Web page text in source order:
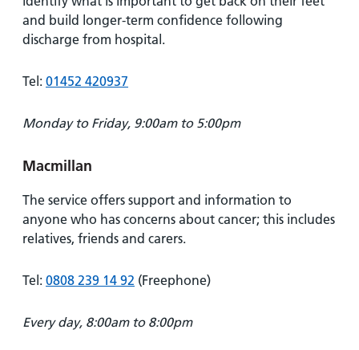
and build longer-term confidence following
discharge from hospital.
Tel: 01452 420937
Monday to Friday, 9:00am to 5:00pm
Macmillan
The service offers support and information to
anyone who has concerns about cancer; this includes
relatives, friends and carers.
Tel: 0808 239 14 92 (Freephone)
Every day, 8:00am to 8:00pm